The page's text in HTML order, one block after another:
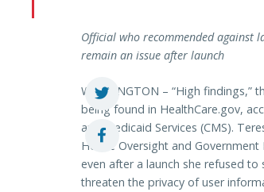
Official who recommended against
remain an issue after launch
WASHINGTON – “High findings,”
being found in HealthCare.gov,
and Medicaid Services (CMS).
House Oversight and
even after a launch she refused
threaten the privacy of user